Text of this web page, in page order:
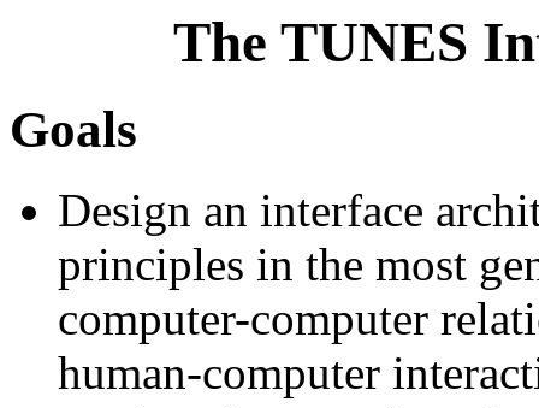
The TUNES
Goals
Design an interface
principles in the most
computer-computer
human-computer